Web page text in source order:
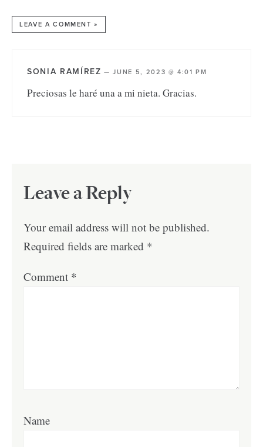
LEAVE A COMMENT »
SONIA RAMÍREZ —JUNE 5, 2023 @ 4:01 PM
Preciosas le haré una a mi nieta. Gracias.
Leave a Reply
Your email address will not be published.
Required fields are marked *
Comment *
Name